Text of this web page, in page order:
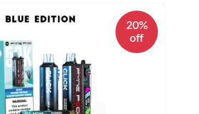
20%
off